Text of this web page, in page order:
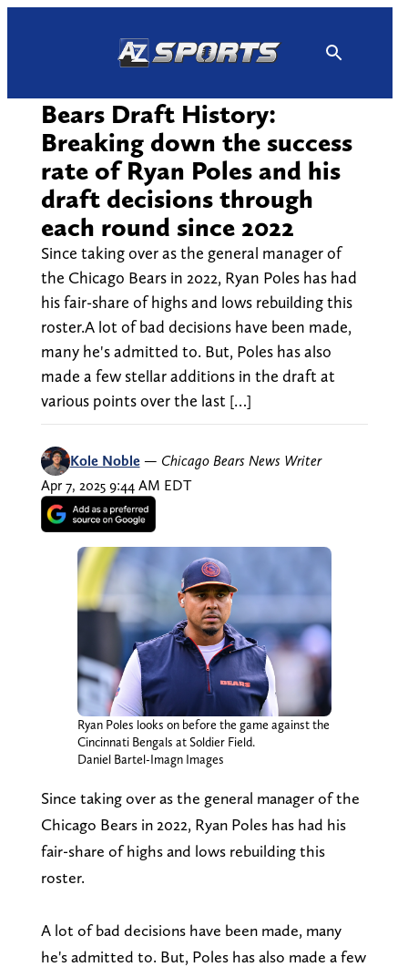
Bears Draft History:
Breaking down the success
rate of Ryan Poles and his
draft decisions through
each round since 2022
Since taking over as the general manager of
the Chicago Bears in 2022, Ryan Poles has had
his fair-share of highs and lows rebuilding this
roster.A lot of bad decisions have been made,
many he's admitted to. But, Poles has also
made a few stellar additions in the draft at
various points over the last […]
Kole Noble — Chicago Bears News Writer
Apr 7, 2025 9:44 AM EDT
Ryan Poles looks on before the game against the
Cincinnati Bengals at Soldier Field.
Daniel Bartel-Imagn Images
Since taking over as the general manager of the
Chicago Bears in 2022, Ryan Poles has had his
fair-share of highs and lows rebuilding this
roster.
A lot of bad decisions have been made, many
he's admitted to. But, Poles has also made a few